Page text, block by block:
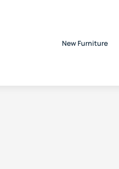
New Furniture